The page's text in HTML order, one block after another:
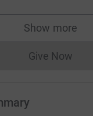
Show more
Give Now